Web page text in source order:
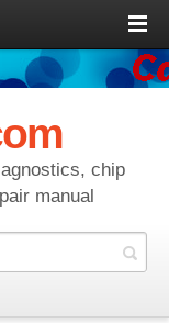
chip
manual